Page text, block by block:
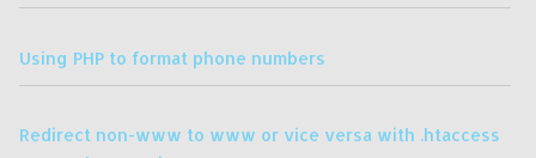
Using PHP to format phone numbers
Redirect non-www to www or vice versa with .htaccess